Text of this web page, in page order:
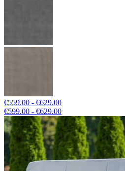
€559.00 - €629.00
€599.00 - €629.00